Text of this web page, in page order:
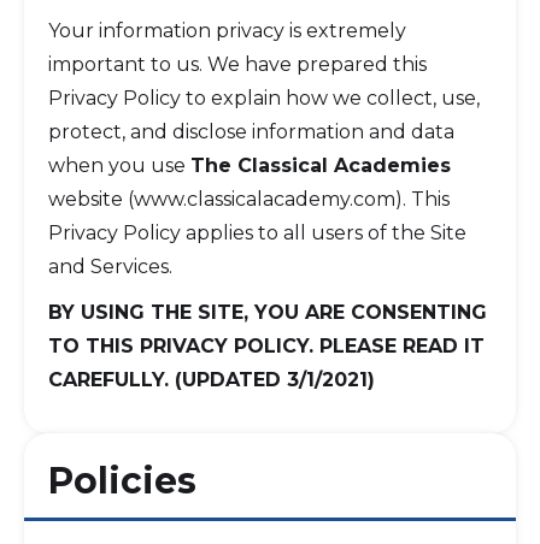
Your information privacy is extremely
important to us. We have prepared this
Privacy Policy to explain how we collect, use,
protect, and disclose information and data
when you use The Classical Academies
website (www.classicalacademy.com). This
Privacy Policy applies to all users of the Site
and Services.
BY USING THE SITE, YOU ARE CONSENTING
TO THIS PRIVACY POLICY. PLEASE READ IT
CAREFULLY. (UPDATED 3/1/2021)
Policies